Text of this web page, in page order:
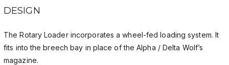
DESIGN
The Rotary Loader incorporates a wheel-fed loading system. It
fits into the breech bay in place of the Alpha / Delta Wolf’s
magazine.